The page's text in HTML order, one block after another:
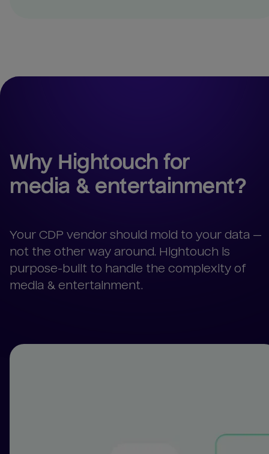
media & entertainment?
Your CDP vendor should mold to your data —
not the other way around. Hightouch is
purpose-built to handle the complexity of
media & entertainment.